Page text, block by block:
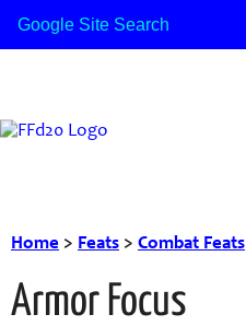
Home > Feats > Combat Feats
Armor Focus